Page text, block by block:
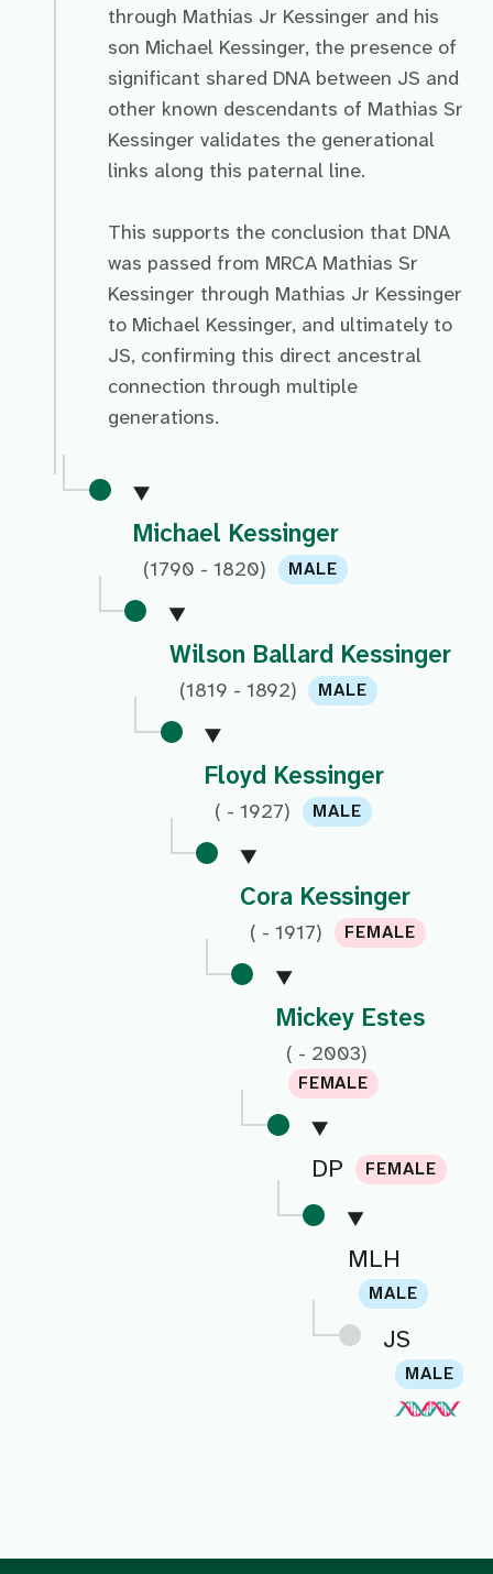
through Mathias Jr Kessinger and his
son Michael Kessinger, the presence of
significant shared DNA between JS and
other known descendants of Mathias Sr
Kessinger validates the generational
links along this paternal line.
This supports the conclusion that DNA
was passed from MRCA Mathias Sr
Kessinger through Mathias Jr Kessinger
to Michael Kessinger, and ultimately to
JS, confirming this direct ancestral
connection through multiple
generations.
Michael Kessinger
(1790 - 1820) MALE
Wilson Ballard Kessinger
(1819 - 1892) MALE
Floyd Kessinger
( - 1927) MALE
Cora Kessinger
( - 1917) FEMALE
Mickey Estes
( - 2003)
FEMALE
DP FEMALE
MLH
MALE
JS
MALE